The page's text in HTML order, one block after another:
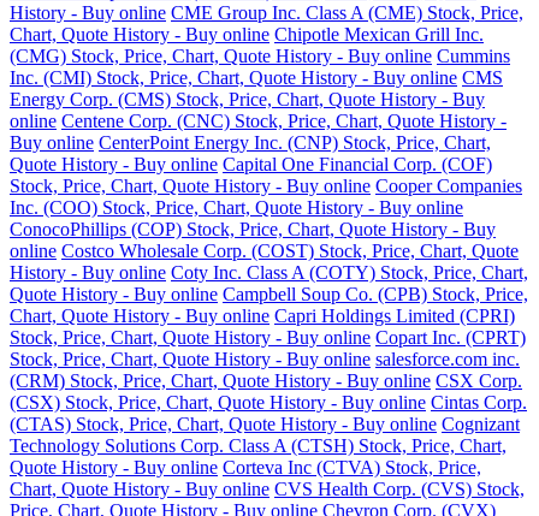
History - Buy online CME Group Inc. Class A (CME) Stock, Price,
Chart, Quote History - Buy online Chipotle Mexican Grill Inc.
(CMG) Stock, Price, Chart, Quote History - Buy online Cummins
Inc. (CMI) Stock, Price, Chart, Quote History - Buy online CMS
Energy Corp. (CMS) Stock, Price, Chart, Quote History - Buy
online Centene Corp. (CNC) Stock, Price, Chart, Quote History -
Buy online CenterPoint Energy Inc. (CNP) Stock, Price, Chart,
Quote History - Buy online Capital One Financial Corp. (COF)
Stock, Price, Chart, Quote History - Buy online Cooper Companies
Inc. (COO) Stock, Price, Chart, Quote History - Buy online
ConocoPhillips (COP) Stock, Price, Chart, Quote History - Buy
online Costco Wholesale Corp. (COST) Stock, Price, Chart, Quote
History - Buy online Coty Inc. Class A (COTY) Stock, Price, Chart,
Quote History - Buy online Campbell Soup Co. (CPB) Stock, Price,
Chart, Quote History - Buy online Capri Holdings Limited (CPRI)
Stock, Price, Chart, Quote History - Buy online Copart Inc. (CPRT)
Stock, Price, Chart, Quote History - Buy online salesforce.com inc.
(CRM) Stock, Price, Chart, Quote History - Buy online CSX Corp.
(CSX) Stock, Price, Chart, Quote History - Buy online Cintas Corp.
(CTAS) Stock, Price, Chart, Quote History - Buy online Cognizant
Technology Solutions Corp. Class A (CTSH) Stock, Price, Chart,
Quote History - Buy online Corteva Inc (CTVA) Stock, Price,
Chart, Quote History - Buy online CVS Health Corp. (CVS) Stock,
Price, Chart, Quote History - Buy online Chevron Corp. (CVX)